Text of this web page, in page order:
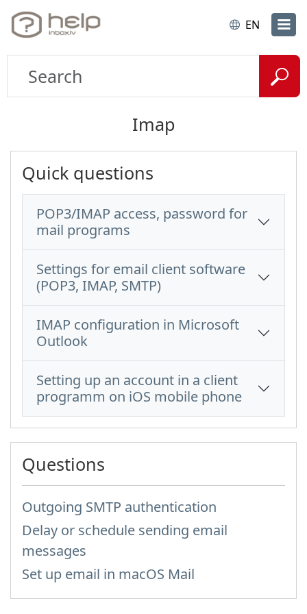
EN
Imap
Quick questions
POP3/IMAP access, password for
mail programs
Settings for email client software
(POP3, IMAP, SMTP)
IMAP configuration in Microsoft
Outlook
Setting up an account in a client
programm on iOS mobile phone
Questions
Outgoing SMTP authentication
Delay or schedule sending email
messages
Set up email in macOS Mail